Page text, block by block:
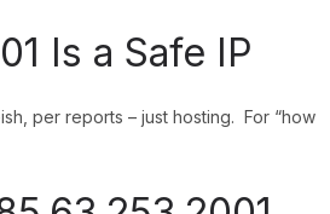
Is a Safe IP
per reports – just hosting. For “how